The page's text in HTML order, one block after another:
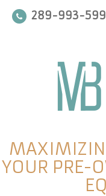
289-993-
YOUR PRE-